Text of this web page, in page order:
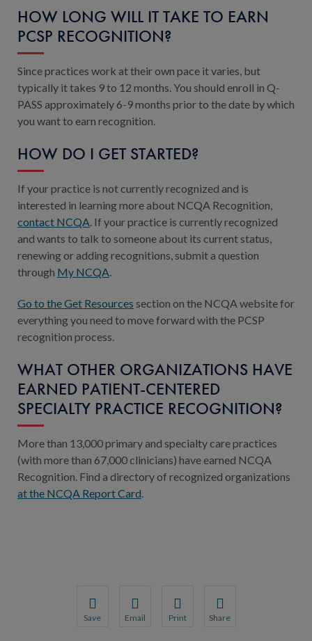
HOW LONG WILL IT TAKE TO EARN
PCSP RECOGNITION?
Since practices work at their own pace it varies, but
typically it takes 9 to 12 months. You should enroll in Q-
PASS approximately 6-9 months prior to the date by which
you want to earn recognition.
HOW DO I GET STARTED?
If your practice is not currently recognized and is
interested in learning more about NCQA Recognition,
contact NCQA. If your practice is currently recognized
and wants to talk to someone about its current status,
renewing or adding recognitions, submit a question
through My NCQA.
Go to the Get Resources section on the NCQA website for
everything you need to move forward with the PCSP
recognition process.
WHAT OTHER ORGANIZATIONS HAVE
EARNED PATIENT-CENTERED
SPECIALTY PRACTICE RECOGNITION?
More than 13,000 primary and specialty care practices
(with more than 67,000 clinicians) have earned NCQA
Recognition. Find a directory of recognized organizations
at the NCQA Report Card
Save Email Print Share